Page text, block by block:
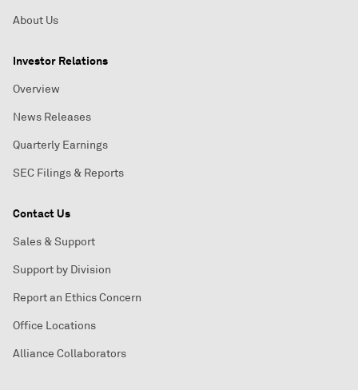
About Us
Investor Relations
Overview
News Releases
Quarterly Earnings
SEC Filings & Reports
Contact Us
Sales & Support
Support by Division
Report an Ethics Concern
Office Locations
Alliance Collaborators